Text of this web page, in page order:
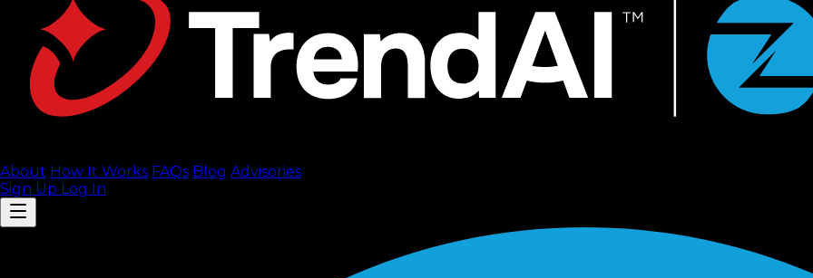
About How It Works FAQs Blog Advisories
Sign Up Log In